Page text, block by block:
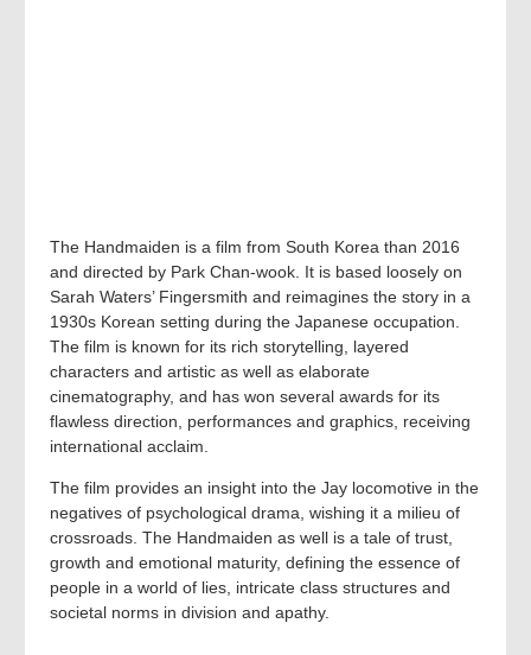
The Handmaiden is a film from South Korea than 2016
and directed by Park Chan-wook. It is based loosely on
Sarah Waters’ Fingersmith and reimagines the story in a
1930s Korean setting during the Japanese occupation.
The film is known for its rich storytelling, layered
characters and artistic as well as elaborate
cinematography, and has won several awards for its
flawless direction, performances and graphics, receiving
international acclaim.
The film provides an insight into the Jay locomotive in the
negatives of psychological drama, wishing it a milieu of
crossroads. The Handmaiden as well is a tale of trust,
growth and emotional maturity, defining the essence of
people in a world of lies, intricate class structures and
societal norms in division and apathy.